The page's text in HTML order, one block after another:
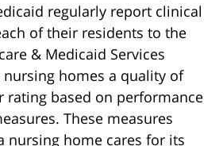
regularly report clinical
of their residents to the
& Medicaid Services
nursing homes a quality of
rating based on performance
These measures
nursing home cares for its